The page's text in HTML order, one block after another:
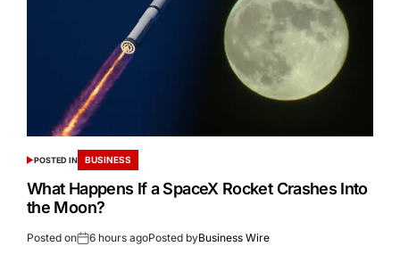
POSTED IN BUSINESS
What Happens If a SpaceX Rocket Crashes Into
the Moon?
Posted on 6 hours agoPosted byBusiness Wire